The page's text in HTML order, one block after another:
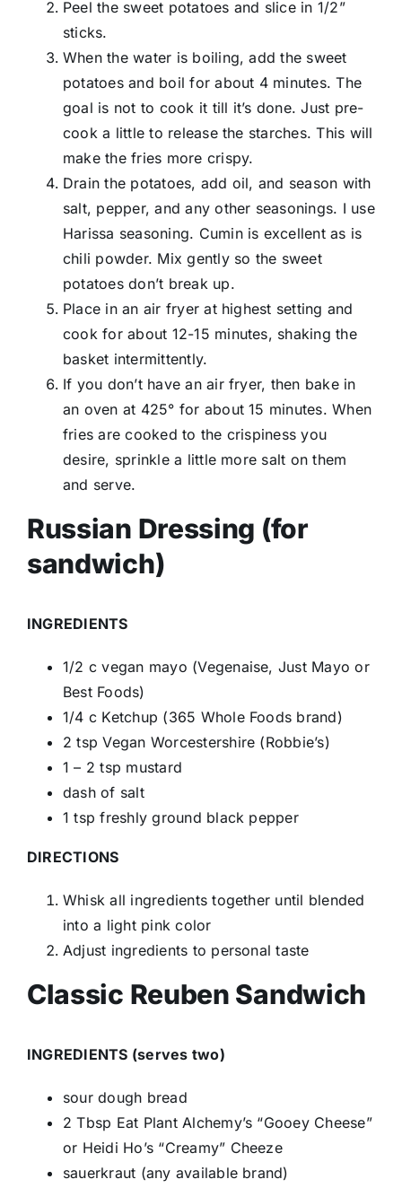
Peel the sweet potatoes and slice in 1/2”
sticks.
When the water is boiling, add the sweet
potatoes and boil for about 4 minutes. The
goal is not to cook it till it’s done. Just pre-
cook a little to release the starches. This will
make the fries more crispy.
Drain the potatoes, add oil, and season with
salt, pepper, and any other seasonings. I use
Harissa seasoning. Cumin is excellent as is
chili powder. Mix gently so the sweet
potatoes don’t break up.
Place in an air fryer at highest setting and
cook for about 12-15 minutes, shaking the
basket intermittently.
If you don’t have an air fryer, then bake in
an oven at 425° for about 15 minutes. When
fries are cooked to the crispiness you
desire, sprinkle a little more salt on them
and serve.
Russian Dressing (for
sandwich)
INGREDIENTS
1/2 c vegan mayo (Vegenaise, Just Mayo or
Best Foods)
1/4 c Ketchup (365 Whole Foods brand)
2 tsp Vegan Worcestershire (Robbie’s)
1 – 2 tsp mustard
dash of salt
1 tsp freshly ground black pepper
DIRECTIONS
Whisk all ingredients together until blended
into a light pink color
Adjust ingredients to personal taste
Classic Reuben Sandwich
INGREDIENTS (serves two)
sour dough bread
2 Tbsp Eat Plant Alchemy’s “Gooey Cheese”
or Heidi Ho’s “Creamy” Cheeze
sauerkraut (any available brand)